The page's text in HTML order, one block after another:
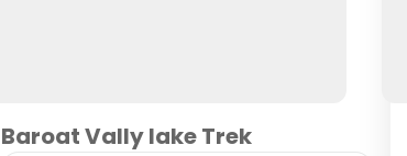
Baroat Vally lake Trek